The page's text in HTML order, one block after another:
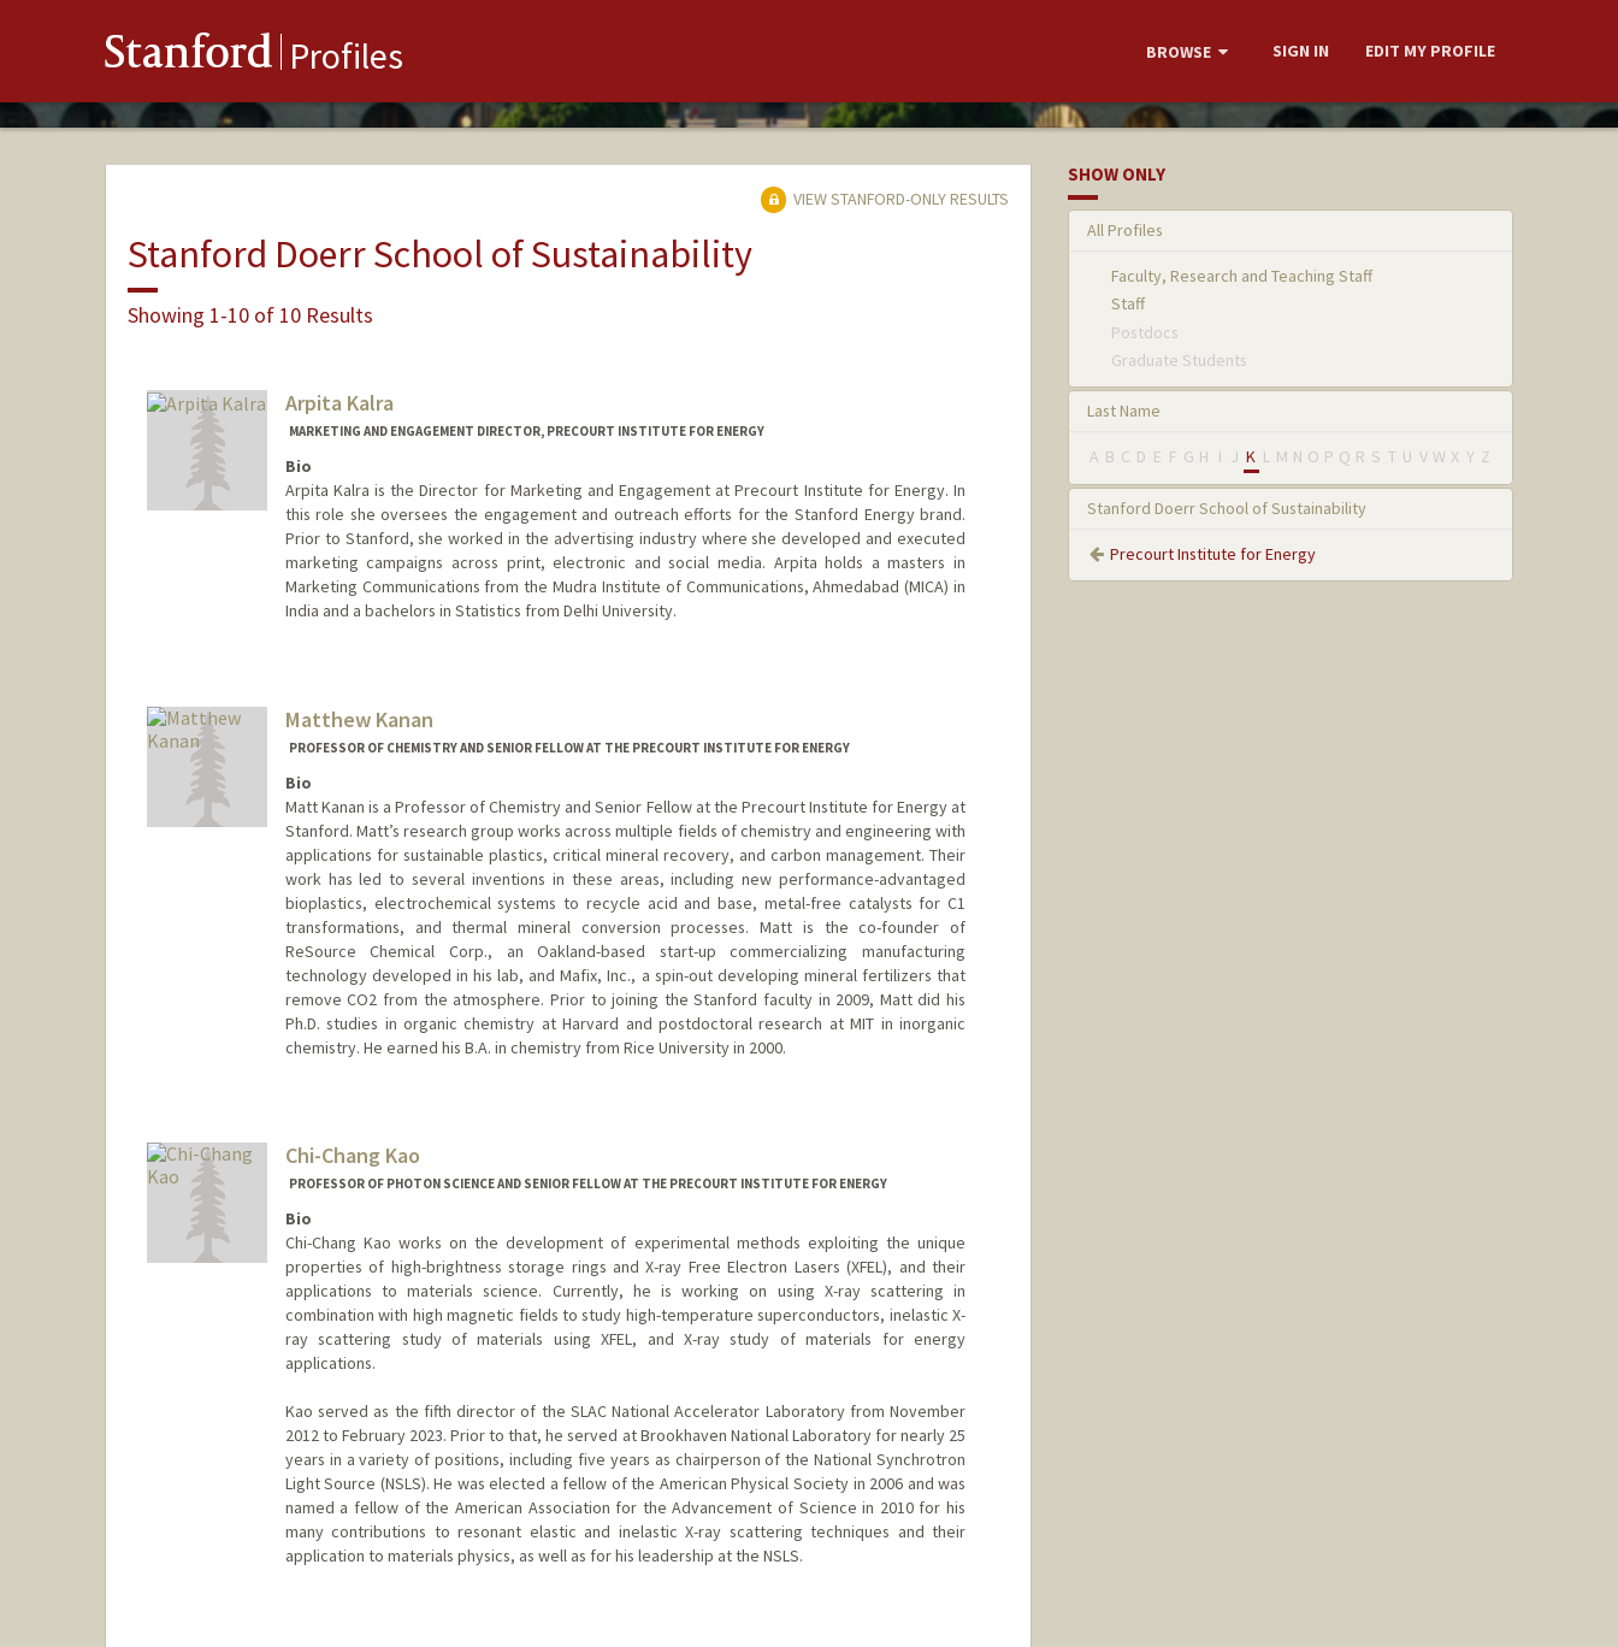
Stanford Profiles BROWSE SIGN IN EDIT MY PROFILE
VIEW STANFORD-ONLY RESULTS
Stanford Doerr School of Sustainability
Showing 1-10 of 10 Results
Arpita Kalra
MARKETING AND ENGAGEMENT DIRECTOR, PRECOURT INSTITUTE FOR ENERGY
Bio
Arpita Kalra is the Director for Marketing and Engagement at Precourt Institute for Energy. In
this role she oversees the engagement and outreach efforts for the Stanford Energy brand.
Prior to Stanford, she worked in the advertising industry where she developed and executed
marketing campaigns across print, electronic and social media. Arpita holds a masters in
Marketing Communications from the Mudra Institute of Communications, Ahmedabad (MICA) in
India and a bachelors in Statistics from Delhi University.
Matthew Kanan
PROFESSOR OF CHEMISTRY AND SENIOR FELLOW AT THE PRECOURT INSTITUTE FOR ENERGY
Bio
Matt Kanan is a Professor of Chemistry and Senior Fellow at the Precourt Institute for Energy at
Stanford. Matt’s research group works across multiple fields of chemistry and engineering with
applications for sustainable plastics, critical mineral recovery, and carbon management. Their
work has led to several inventions in these areas, including new performance-advantaged
bioplastics, electrochemical systems to recycle acid and base, metal-free catalysts for C1
transformations, and thermal mineral conversion processes. Matt is the co-founder of
ReSource Chemical Corp., an Oakland-based start-up commercializing manufacturing
technology developed in his lab, and Mafix, Inc., a spin-out developing mineral fertilizers that
remove CO2 from the atmosphere. Prior to joining the Stanford faculty in 2009, Matt did his
Ph.D. studies in organic chemistry at Harvard and postdoctoral research at MIT in inorganic
chemistry. He earned his B.A. in chemistry from Rice University in 2000.
Chi-Chang Kao
PROFESSOR OF PHOTON SCIENCE AND SENIOR FELLOW AT THE PRECOURT INSTITUTE FOR ENERGY
Bio
Chi-Chang Kao works on the development of experimental methods exploiting the unique
properties of high-brightness storage rings and X-ray Free Electron Lasers (XFEL), and their
applications to materials science. Currently, he is working on using X-ray scattering in
combination with high magnetic fields to study high-temperature superconductors, inelastic X-
ray scattering study of materials using XFEL, and X-ray study of materials for energy
applications.
Kao served as the fifth director of the SLAC National Accelerator Laboratory from November
2012 to February 2023. Prior to that, he served at Brookhaven National Laboratory for nearly 25
years in a variety of positions, including five years as chairperson of the National Synchrotron
Light Source (NSLS). He was elected a fellow of the American Physical Society in 2006 and was
named a fellow of the American Association for the Advancement of Science in 2010 for his
many contributions to resonant elastic and inelastic X-ray scattering techniques and their
application to materials physics, as well as for his leadership at the NSLS.
SHOW ONLY
All Profiles
Faculty, Research and Teaching Staff
Staff
Postdocs
Graduate Students
Last Name
A B C D E F G H I J K L M N O P Q R S T U V W X Y Z
Stanford Doerr School of Sustainability
Precourt Institute for Energy